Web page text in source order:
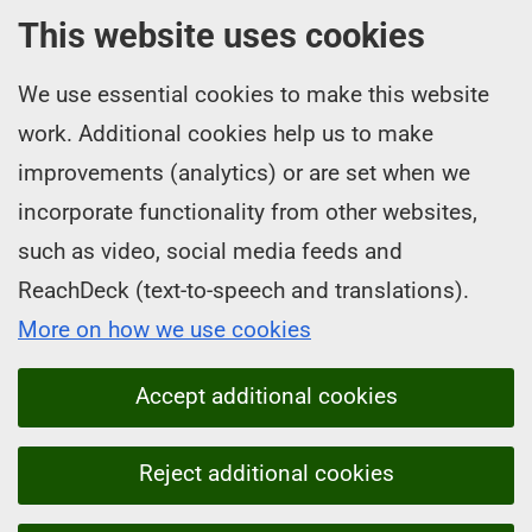
This website uses cookies
We use essential cookies to make this website
work. Additional cookies help us to make
improvements (analytics) or are set when we
incorporate functionality from other websites,
such as video, social media feeds and
ReachDeck (text-to-speech and translations).
More on how we use cookies
Accept additional cookies
Reject additional cookies